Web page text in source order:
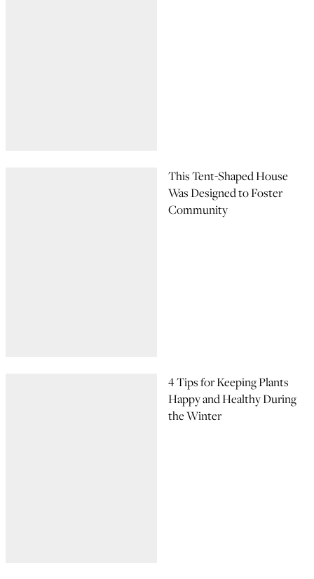
This Tent-Shaped House
Was Designed to Foster
Community
4 Tips for Keeping Plants
Happy and Healthy During
the Winter